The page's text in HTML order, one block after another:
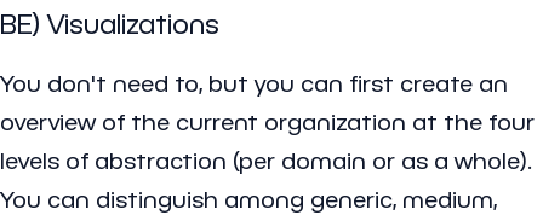
BE) Visualizations
You don't need to, but you can first create an
overview of the current organization at the four
levels of abstraction (per domain or as a whole).
You can distinguish among generic, medium,